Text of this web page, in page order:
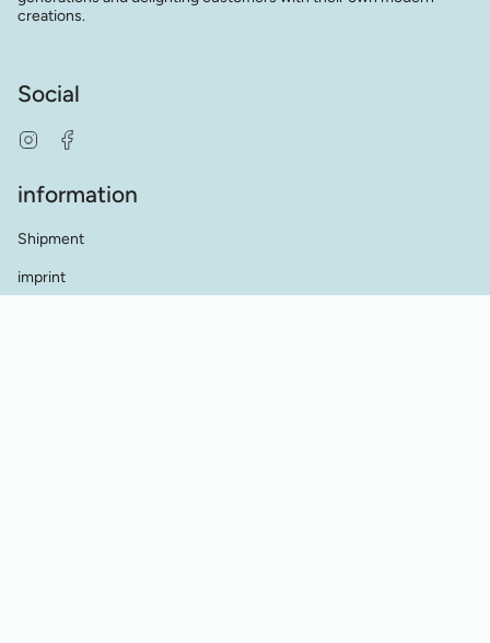
creations.
Social
Instagram
information
Shipment
imprint